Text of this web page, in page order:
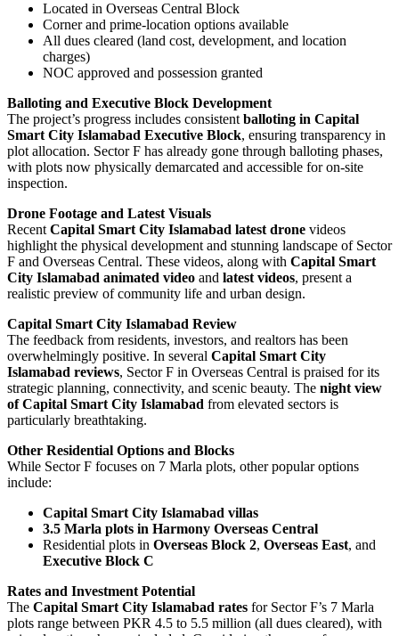
Located in Overseas Central Block
Corner and prime-location options available
All dues cleared (land cost, development, and location
charges)
NOC approved and possession granted
Balloting and Executive Block Development
The project’s progress includes consistent balloting in Capital
Smart City Islamabad Executive Block, ensuring transparency in
plot allocation. Sector F has already gone through balloting phases,
with plots now physically demarcated and accessible for on-site
inspection.
Drone Footage and Latest Visuals
Recent Capital Smart City Islamabad latest drone videos
highlight the physical development and stunning landscape of Sector
F and Overseas Central. These videos, along with Capital Smart
City Islamabad animated video and latest videos, present a
realistic preview of community life and urban design.
Capital Smart City Islamabad Review
The feedback from residents, investors, and realtors has been
overwhelmingly positive. In several Capital Smart City
Islamabad reviews, Sector F in Overseas Central is praised for its
strategic planning, connectivity, and scenic beauty. The night view
of Capital Smart City Islamabad from elevated sectors is
particularly breathtaking.
Other Residential Options and Blocks
While Sector F focuses on 7 Marla plots, other popular options
include:
Capital Smart City Islamabad villas
3.5 Marla plots in Harmony Overseas Central
Residential plots in Overseas Block 2, Overseas East, and
Executive Block C
Rates and Investment Potential
The Capital Smart City Islamabad rates for Sector F’s 7 Marla
plots range between PKR 4.5 to 5.5 million (all dues cleared), with